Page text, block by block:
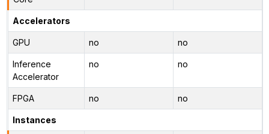
Accelerators
GPU no no
Inference
Accelerator
no no
FPGA no no
Instances